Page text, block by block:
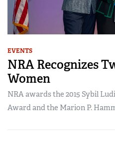
EVENTS
NRA Recognizes
Women
NRA awards the 2015 Sybil
Award and the Marion P.